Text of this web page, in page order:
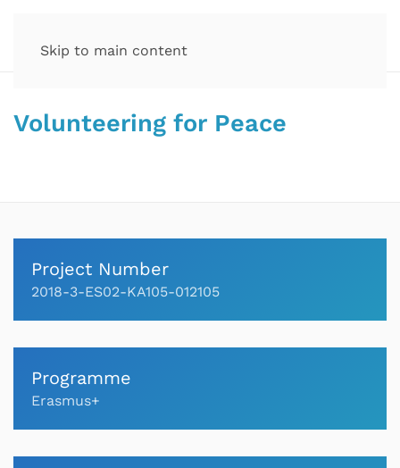
Skip to main content
Volunteering for Peace
Project Number
2018-3-ES02-KA105-012105
Programme
Erasmus+